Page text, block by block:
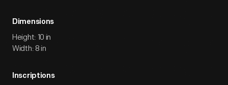
Dimensions
Height: 10 in
Width: 8 in
Inscriptions